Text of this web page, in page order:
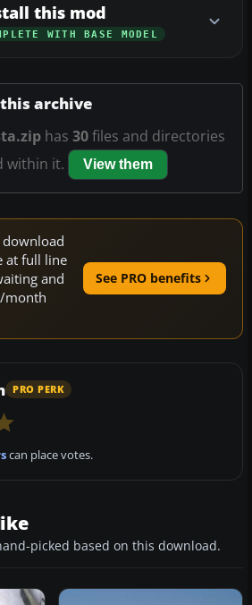
this mod
WITH BASE MODEL
archive
has 30files and directories
within it.
View them
download
at full line
and
month
See PRO benefits
PRO PERK
can place votes.
picked based on this download.